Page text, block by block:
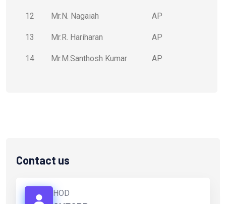
12 Mr.N. Nagaiah AP
13 Mr.R. Hariharan AP
14 Mr.M.Santhosh Kumar AP
Contact us
HOD